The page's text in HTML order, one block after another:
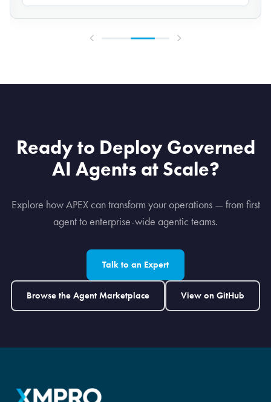
Ready to Deploy Governed
AI Agents at Scale?
Explore how APEX can transform your operations — from first
agent to enterprise-wide agentic teams.
Talk to an Expert
Browse the Agent Marketplace View on GitHub